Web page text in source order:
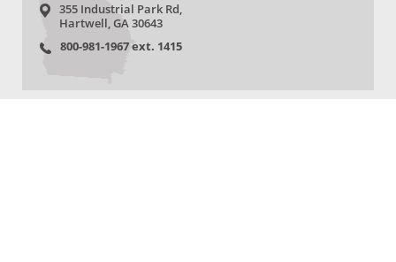
355 Industrial Park Rd,
Hartwell, GA 30643
800-981-1967 ext. 1415